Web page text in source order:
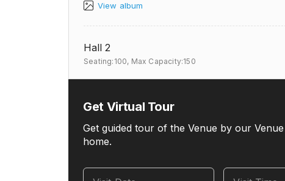
View album
Hall 2
Seating:100, Max Capacity:150
Get Virtual Tour
Get guided tour of the Venue by our
home.